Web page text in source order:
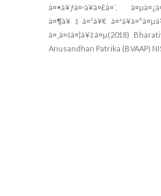
à¤•à¥ƒà¤·à¥à¤£à¤¨,
à¤¶à¥‡à¤²à¥€
à¤¸à¤šà¤¦à¥‡à¤µ(2018)
Anusandhan Patrika (BVAAP)